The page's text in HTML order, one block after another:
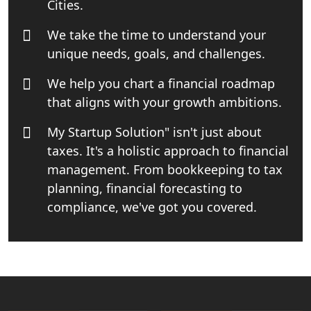
Lucknow
Rera Registration Consultancy service
in Lucknow
Tobacco License Registration Service
in India
Best NGO Registration Services in
Raebareli | My Startup Solution
NGO Registration Consultants
Cities.
We take the time to understand your
unique needs, goals, and challenges.
We help you chart a financial roadmap
that aligns with your growth ambitions.
My Startup Solution" isn't just about
taxes. It's a holistic approach to financial
management. From bookkeeping to tax
planning, financial forecasting to
compliance, we've got you covered.